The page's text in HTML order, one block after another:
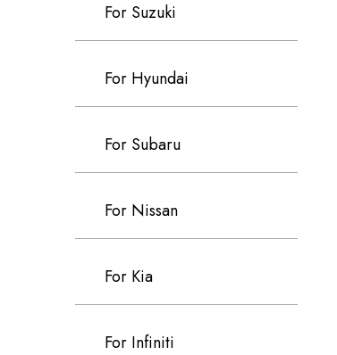
For Suzuki
For Hyundai
For Subaru
For Nissan
For Kia
For Infiniti